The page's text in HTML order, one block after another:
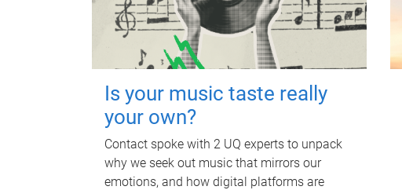
Is your music taste really
your own?
Contact spoke with 2 UQ experts to unpack
why we seek out music that mirrors our
emotions, and how digital platforms are